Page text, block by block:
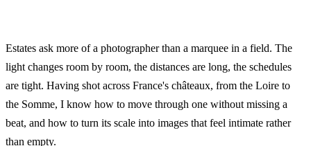
Estates ask more of a photographer than a marquee in a field. The
light changes room by room, the distances are long, the schedules
are tight. Having shot across France's châteaux, from the Loire to
the Somme, I know how to move through one without missing a
beat, and how to turn its scale into images that feel intimate rather
than empty.